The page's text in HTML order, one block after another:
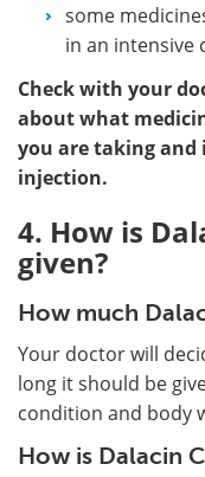
some
in an intensive
Check with your
about what
you are taking and
injection.
4. How is
given?
How much
Your doctor will
long it should be
condition and body
How is Dalacin